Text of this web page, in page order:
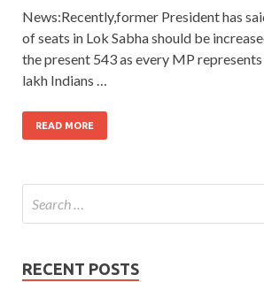
News:Recently,former President has
of seats in Lok Sabha should be
the present 543 as every MP
lakh Indians …
READ MORE
RECENT POSTS